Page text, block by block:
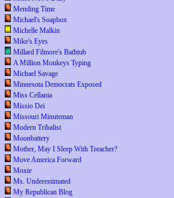
Mending Time
Michael's Soapbox
Michelle Malkin
Mike's Eyes
Millard Filmore's Bathtub
A Million Monkeys Typing
Michael Savage
Minnesota Democrats Exposed
Miss Cellania
Missio Dei
Missouri Minuteman
Modern Tribalist
Moonbattery
Mother, May I Sleep With Treacher?
Move America Forward
Moxie
Ms. Underestimated
My Republican Blog